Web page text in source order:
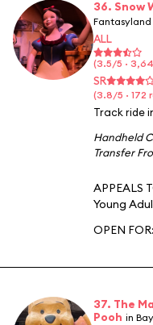
36. Snow
Fantasyland
ALL
(3.5/5 ·
SR
(3.8/5 · 172
Track ride
Handheld
Transfer
APPEALS
Young
OPEN FOR:
37. The
Pooh in